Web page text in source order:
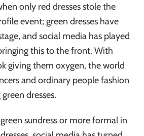
only red dresses stole the
event; green dresses have
and social media has played
this to the front. With
giving them oxygen, the world
and ordinary people fashion
dresses.
sundress or more formal in